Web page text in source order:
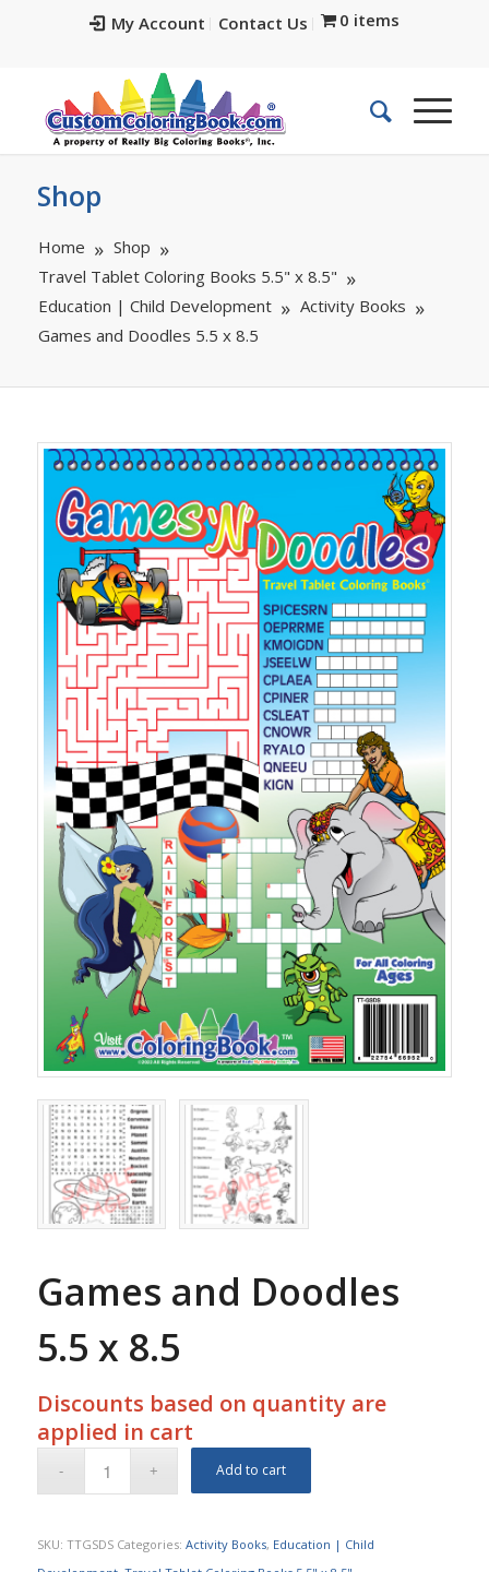
My Account Contact Us 0 items
Shop
Home
Shop
Travel Tablet Coloring Books 5.5" x 8.5"
Education | Child Development
Activity Books
Games and Doodles 5.5 x 8.5
Games and Doodles
5.5 x 8.5
Discounts based on quantity are
applied in cart
Add to cart
SKU: TTGSDS Categories: Activity Books, Education | Child